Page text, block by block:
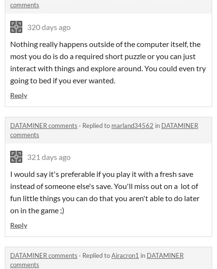
comments
320 days ago
Nothing really happens outside of the computer itself, the
most you do is do a required short puzzle or you can just
interact with things and explore around. You could even try
going to bed if you ever wanted.
Reply
DATAMINER comments · Replied to marland34562 in DATAMINER
comments
321 days ago
I would say it's preferable if you play it with a fresh save
instead of someone else's save. You'll miss out on a lot of
fun little things you can do that you aren't able to do later
on in the game ;)
Reply
DATAMINER comments · Replied toAiracron1 in DATAMINER
comments